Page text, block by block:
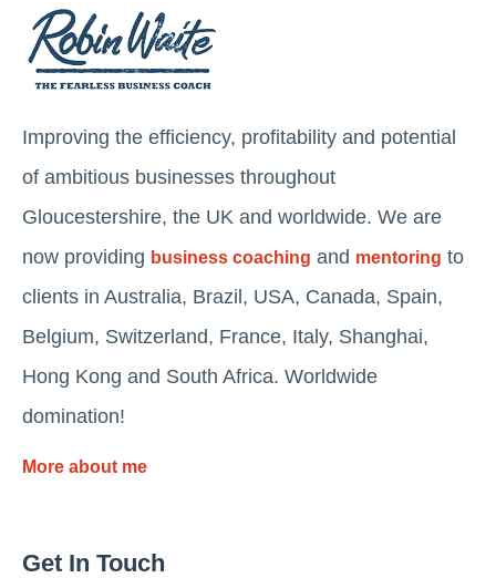
Improving the efficiency, profitability and potential
of ambitious businesses throughout
Gloucestershire, the UK and worldwide. We are
now providing business coaching and mentoring to
clients in Australia, Brazil, USA, Canada, Spain,
Belgium, Switzerland, France, Italy, Shanghai,
Hong Kong and South Africa. Worldwide
domination!
More about me
Get In Touch